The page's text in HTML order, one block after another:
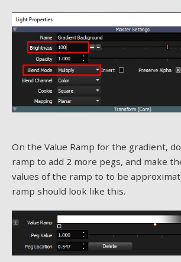
On the Value Ramp for the gradient,
ramp to add 2 more pegs, and make
values of the ramp to to be
ramp should look like this.